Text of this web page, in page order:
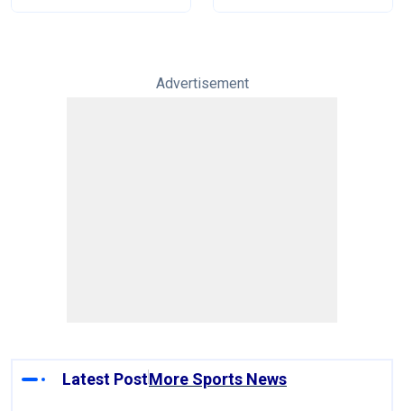
Advertisement
Latest PostMore Sports News